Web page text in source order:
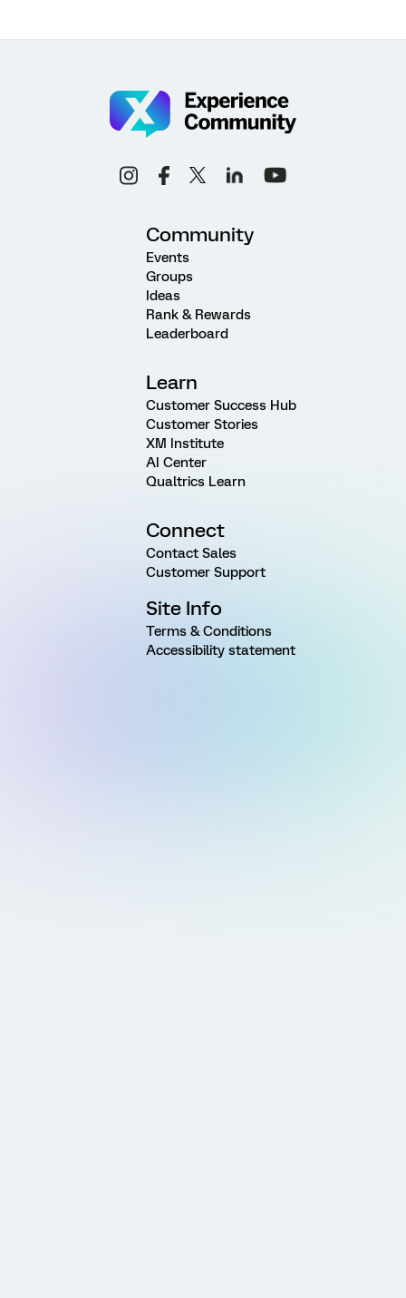
Community
Events
Groups
Ideas
Rank & Rewards
Leaderboard
Learn
Customer Success Hub
Customer Stories
XM Institute
AI Center
Qualtrics Learn
Connect
Contact Sales
Customer Support
Site Info
Terms & Conditions
Accessibility statement